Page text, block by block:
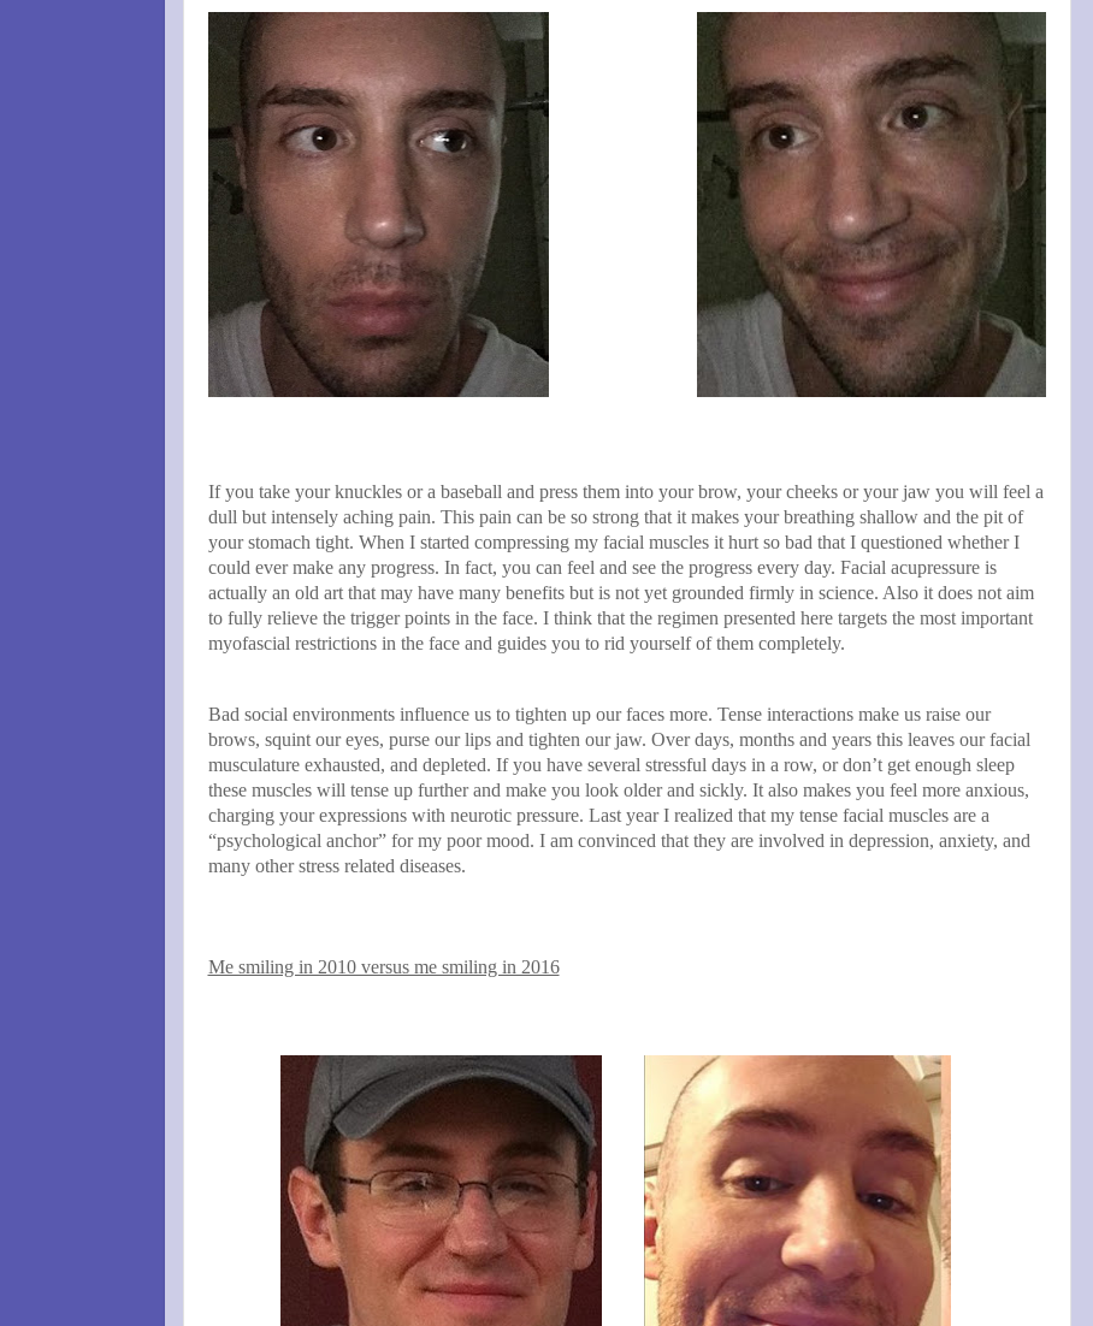
If you take your knuckles or a baseball and press them into your brow, your cheeks or your jaw you will feel a
dull but intensely aching pain. This pain can be so strong that it makes your breathing shallow and the pit of
your stomach tight. When I started compressing my facial muscles it hurt so bad that I questioned whether I
could ever make any progress. In fact, you can feel and see the progress every day. Facial acupressure is
actually an old art that may have many benefits but is not yet grounded firmly in science. Also it does not aim
to fully relieve the trigger points in the face. I think that the regimen presented here targets the most important
myofascial restrictions in the face and guides you to rid yourself of them completely.
Bad social environments influence us to tighten up our faces more. Tense interactions make us raise our
brows, squint our eyes, purse our lips and tighten our jaw. Over days, months and years this leaves our facial
musculature exhausted, and depleted. If you have several stressful days in a row, or don’t get enough sleep
these muscles will tense up further and make you look older and sickly. It also makes you feel more anxious,
charging your expressions with neurotic pressure. Last year I realized that my tense facial muscles are a
“psychological anchor” for my poor mood. I am convinced that they are involved in depression, anxiety, and
many other stress related diseases.
Me smiling in 2010 versus me smiling in 2016